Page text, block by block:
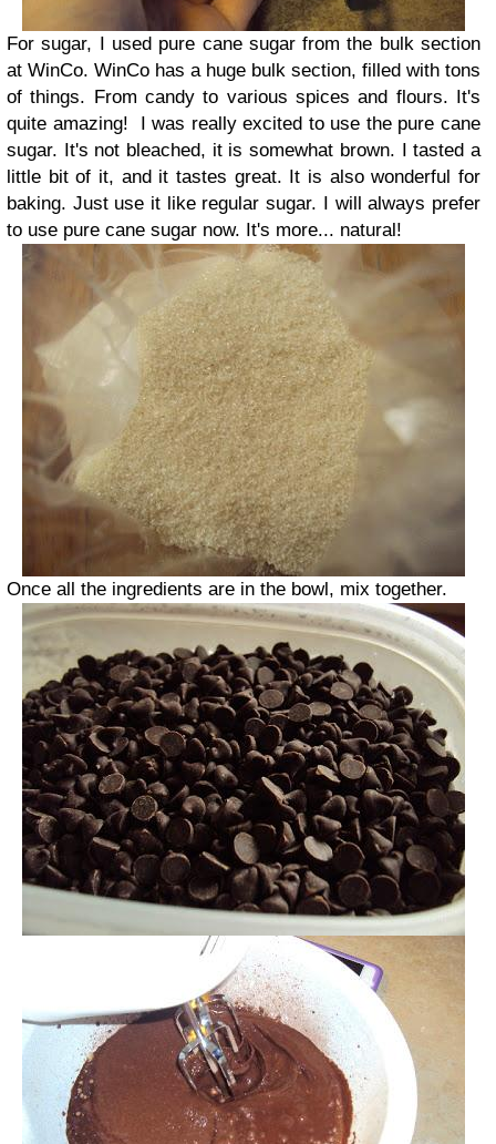
For sugar, I used pure cane sugar from the bulk section
at WinCo. WinCo has a huge bulk section, filled with tons
of things. From candy to various spices and flours. It's
quite amazing!
I was really excited to use the pure cane
sugar. It's not bleached, it is somewhat brown. I tasted a
little bit of it, and it tastes great. It is also wonderful for
baking. Just use it like regular sugar. I will always prefer
to use pure cane sugar now. It's more... natural!
Once all the ingredients are in the bowl, mix together.